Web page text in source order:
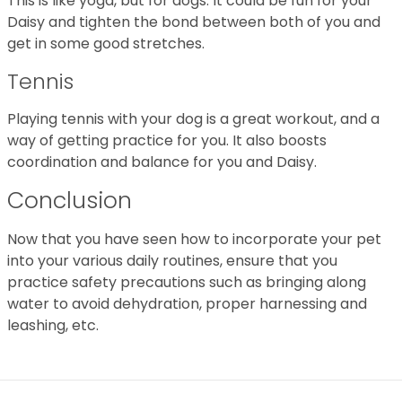
Daisy and tighten the bond between both of you and
get in some good stretches.
Tennis
Playing tennis with your dog is a great workout, and a
way of getting practice for you. It also boosts
coordination and balance for you and Daisy.
Conclusion
Now that you have seen how to incorporate your pet
into your various daily routines, ensure that you
practice safety precautions such as bringing along
water to avoid dehydration, proper harnessing and
leashing, etc.